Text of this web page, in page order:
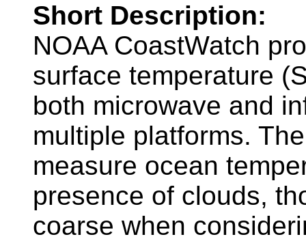
Short Description:
NOAA CoastWatch
surface temperature
both microwave and
multiple platforms.
measure ocean
presence of clouds,
coarse when